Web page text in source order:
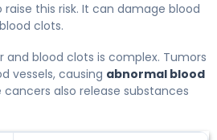
raise this risk. It can damage blood
clots.
and blood clots is complex. Tumors
vessels, causing abnormal blood
also release substances